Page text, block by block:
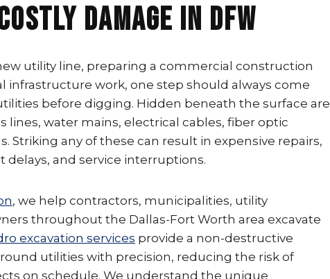
Damage in DFW
utility line, preparing a commercial construction
infrastructure work, one step should always come
before digging. Hidden beneath the surface are
lines, water mains, electrical cables, fiber optic
Striking any of these can result in expensive repairs,
and service interruptions.
, we help contractors, municipalities, utility
throughout the Dallas-Fort Worth area excavate
excavation services provide a non-destructive
utilities with precision, reducing the risk of
on schedule. We understand the unique